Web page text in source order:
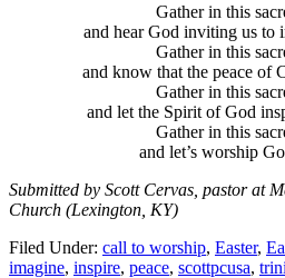
Gather in this
and hear God inviting us to
Gather in this
and know that the peace of
Gather in this
and let the Spirit of God
Gather in this
and let’s worship
Submitted by Scott Cervas, pastor at
Church (Lexington, KY)
Filed Under: call to worship, Easter,
imagine, inspire, peace, scottpcusa,